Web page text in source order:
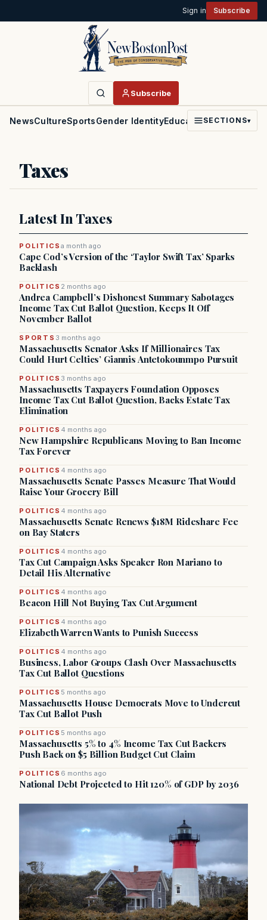
Sign in Subscribe
Subscribe
NewsCultureSportsGender IdentityEducationPoliticsFaith
SECTIONS▾
Taxes
Latest In Taxes
POLITICSa month ago
Cape Cod’s Version of the ‘Taylor Swift Tax’ Sparks
Backlash
POLITICS 2 months ago
Andrea Campbell’s Dishonest Summary Sabotages
Income Tax Cut Ballot Question, Keeps It Off
November Ballot
SPORTS 3 months ago
Massachusetts Senator Asks If Millionaires Tax
Could Hurt Celtics’ Giannis Antetokounmpo Pursuit
POLITICS 3 months ago
Massachusetts Taxpayers Foundation Opposes
Income Tax Cut Ballot Question, Backs Estate Tax
Elimination
POLITICS 4 months ago
New Hampshire Republicans Moving to Ban Income
Tax Forever
POLITICS 4 months ago
Massachusetts Senate Passes Measure That Would
Raise Your Grocery Bill
POLITICS 4 months ago
Massachusetts Senate Renews $18M Rideshare Fee
on Bay Staters
POLITICS 4 months ago
Tax Cut Campaign Asks Speaker Ron Mariano to
Detail His Alternative
POLITICS 4 months ago
Beacon Hill Not Buying Tax Cut Argument
POLITICS 4 months ago
Elizabeth Warren Wants to Punish Success
POLITICS 4 months ago
Business, Labor Groups Clash Over Massachusetts
Tax Cut Ballot Questions
POLITICS 5 months ago
Massachusetts House Democrats Move to Undercut
Tax Cut Ballot Push
POLITICS 5 months ago
Massachusetts 5% to 4% Income Tax Cut Backers
Push Back on $5 Billion Budget Cut Claim
POLITICS 6 months ago
National Debt Projected to Hit 120% of GDP by 2036